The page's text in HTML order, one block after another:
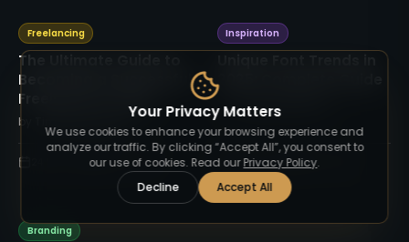
Freelancing
The Ultimate Guide to
Becoming a Successful
Freelancer in 2025
by
24 Sep 2025 3min read
Inspiration
2025: Complete Guide
24 Sep 2025 4min read
Branding
Your Privacy Matters
We use cookies to enhance your browsing experience and
analyze our traffic. By clicking “Accept All”, you consent to
our use of cookies. Read our Privacy Policy.
Decline
Accept All